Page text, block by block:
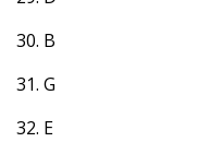
30. B
31. G
32. E